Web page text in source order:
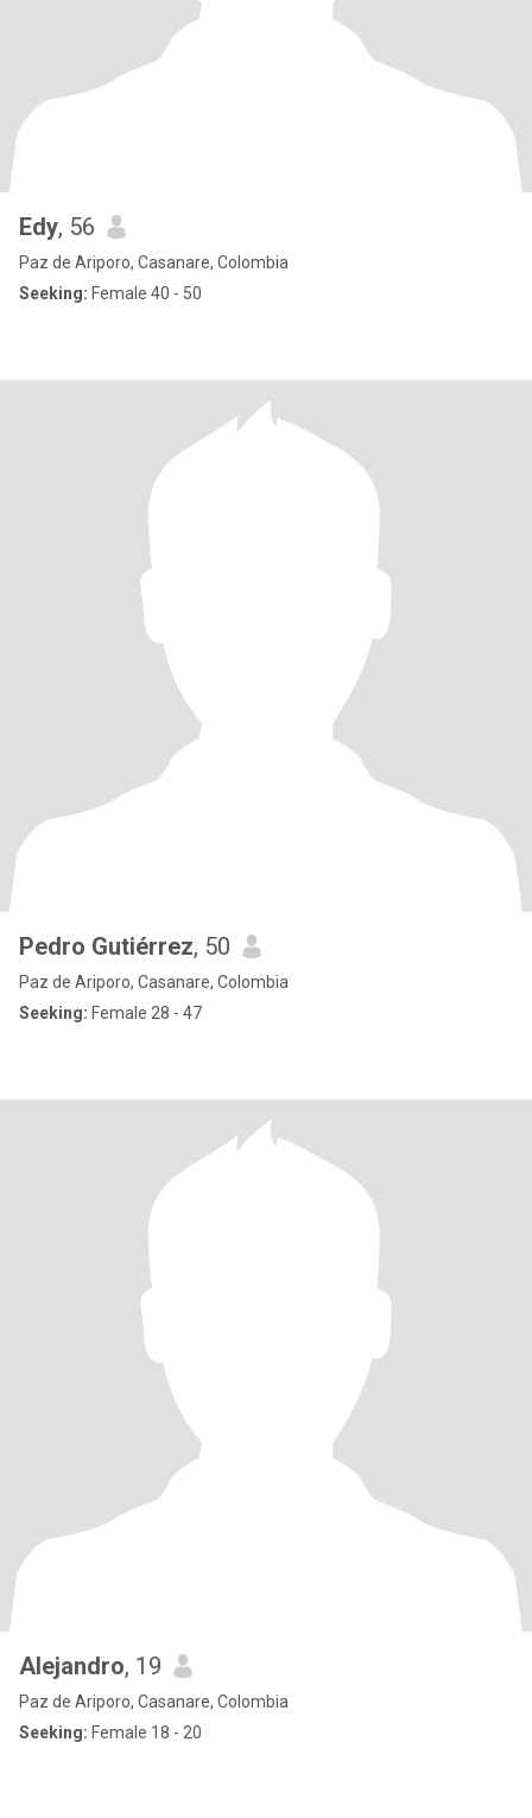
Edy, 56
Paz de Ariporo, Casanare, Colombia
Seeking: Female 40 - 50
Pedro Gutiérrez, 50
Paz de Ariporo, Casanare, Colombia
Seeking: Female 28 - 47
Alejandro, 19
Paz de Ariporo, Casanare, Colombia
Seeking: Female 18 - 20